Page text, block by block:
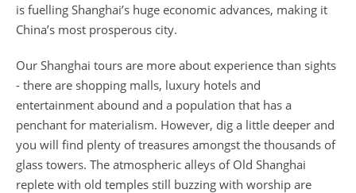
is fuelling Shanghai’s huge economic advances, making it
China’s most prosperous city.
Our Shanghai tours are more about experience than sights
- there are shopping malls, luxury hotels and
entertainment abound and a population that has a
penchant for materialism. However, dig a little deeper and
you will find plenty of treasures amongst the thousands of
glass towers. The atmospheric alleys of Old Shanghai
replete with old temples still buzzing with worship are